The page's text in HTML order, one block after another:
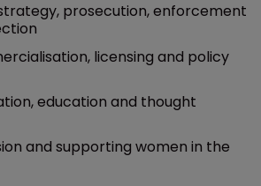
prosecution, enforcement
licensing and policy
education and thought
and supporting women in the